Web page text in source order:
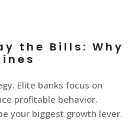
the Bills: Why
Elite banks focus on
profitable behavior.
your biggest growth lever.